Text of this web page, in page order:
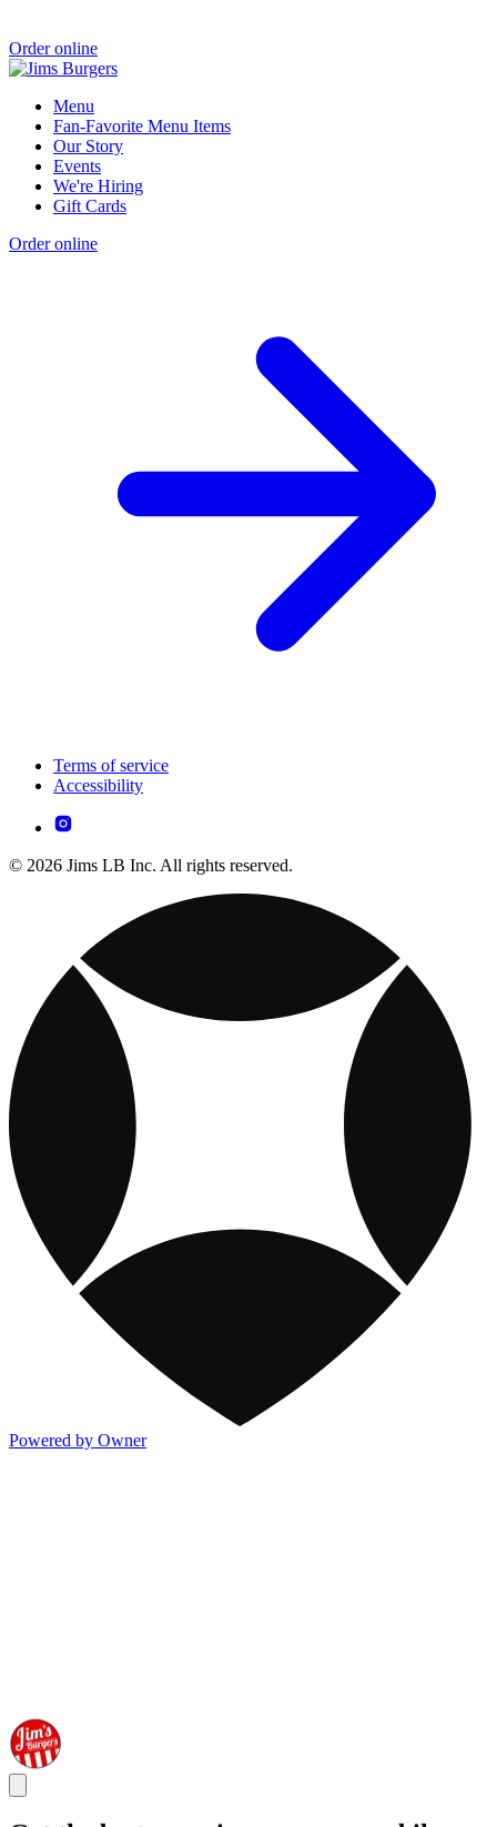
Order online
Menu
Fan-Favorite Menu Items
Our Story
Events
We're Hiring
Gift Cards
Order online
Terms of service
Accessibility
© 2026 Jims LB Inc. All rights reserved.
Powered by Owner